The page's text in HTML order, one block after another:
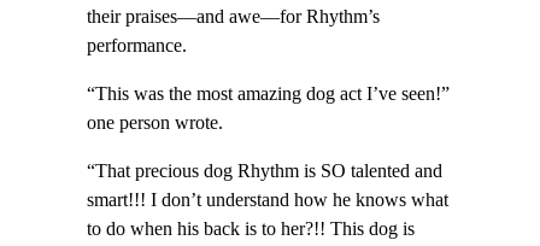
their praises—and awe—for Rhythm’s
performance.
“This was the most amazing dog act I’ve seen!”
one person wrote.
“That precious dog Rhythm is SO talented and
smart!!! I don’t understand how he knows what
to do when his back is to her?!! This dog is